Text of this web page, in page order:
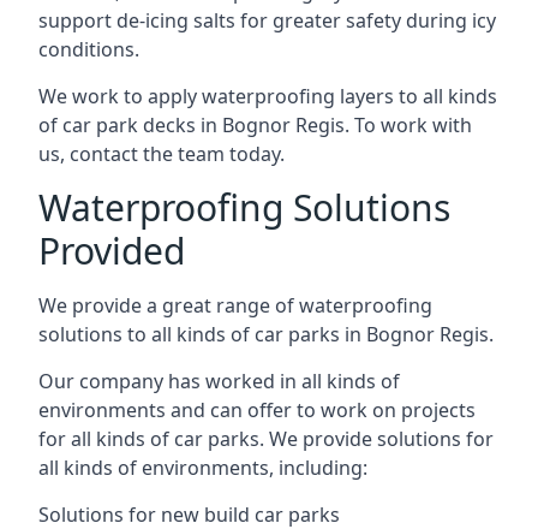
support de-icing salts for greater safety during icy
conditions.
We work to apply waterproofing layers to all kinds
of car park decks in Bognor Regis. To work with
us, contact the team today.
Waterproofing Solutions
Provided
We provide a great range of waterproofing
solutions to all kinds of car parks in Bognor Regis.
Our company has worked in all kinds of
environments and can offer to work on projects
for all kinds of car parks. We provide solutions for
all kinds of environments, including:
Solutions for new build car parks